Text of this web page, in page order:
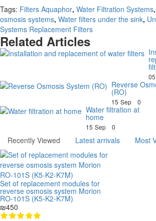
Tags: Filters Aquaphor, Water Filtration Systems,
osmosis systems, Water filters under the sink,
Systems Replacement Filters
Related Articles
05
Reverse
(RO)
15 Sep 0
Water filtration at
home
15 Sep 0
Recently Viewed Latest arrivals Most
Set of replacement modules for
reverse osmosis system Morion
RO-101S (K5-K2-K7M)
₪450